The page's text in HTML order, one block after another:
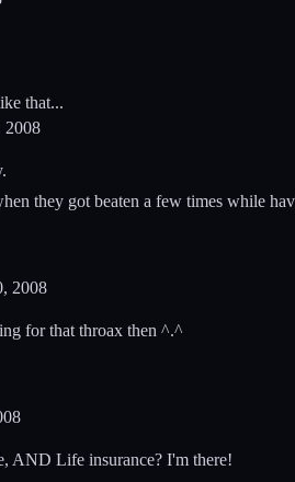
that...
2008
they got beaten a few times while
2008
for that throax then ^.^
AND Life insurance? I'm there!